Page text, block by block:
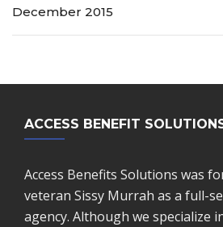
December 2015
ACCESS BENEFIT
Access Benefits Solutions was
veteran Sissy Murrah as a full-
agency. Although we specialize